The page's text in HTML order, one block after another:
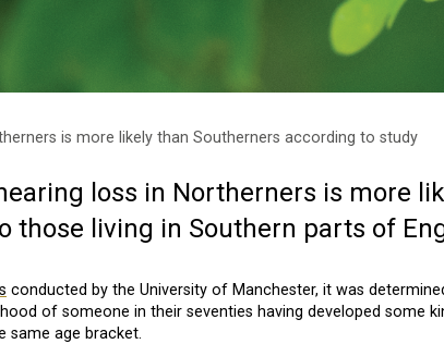
is more likely than Southerners according to study
loss in Northerners is more
those living in Southern parts of
conducted by the University of Manchester, it was
of someone in their seventies having developed some
same age bracket.